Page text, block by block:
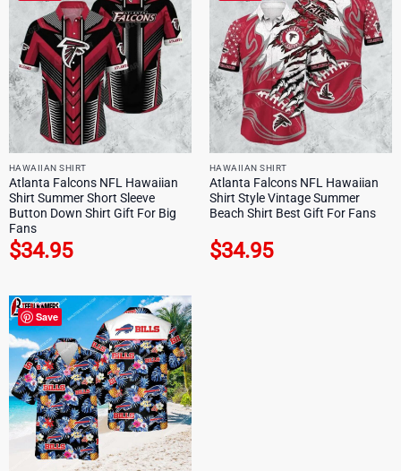
HAWAIIAN SHIRT
Atlanta Falcons NFL Hawaiian
Shirt Summer Short Sleeve
Button Down Shirt Gift For Big
Fans
$34.95
HAWAIIAN SHIRT
Atlanta Falcons NFL Hawaiian
Shirt Style Vintage Summer
Beach Shirt Best Gift For Fans
$34.95
Save